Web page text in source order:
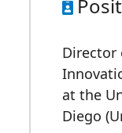
Director
at the
Diego